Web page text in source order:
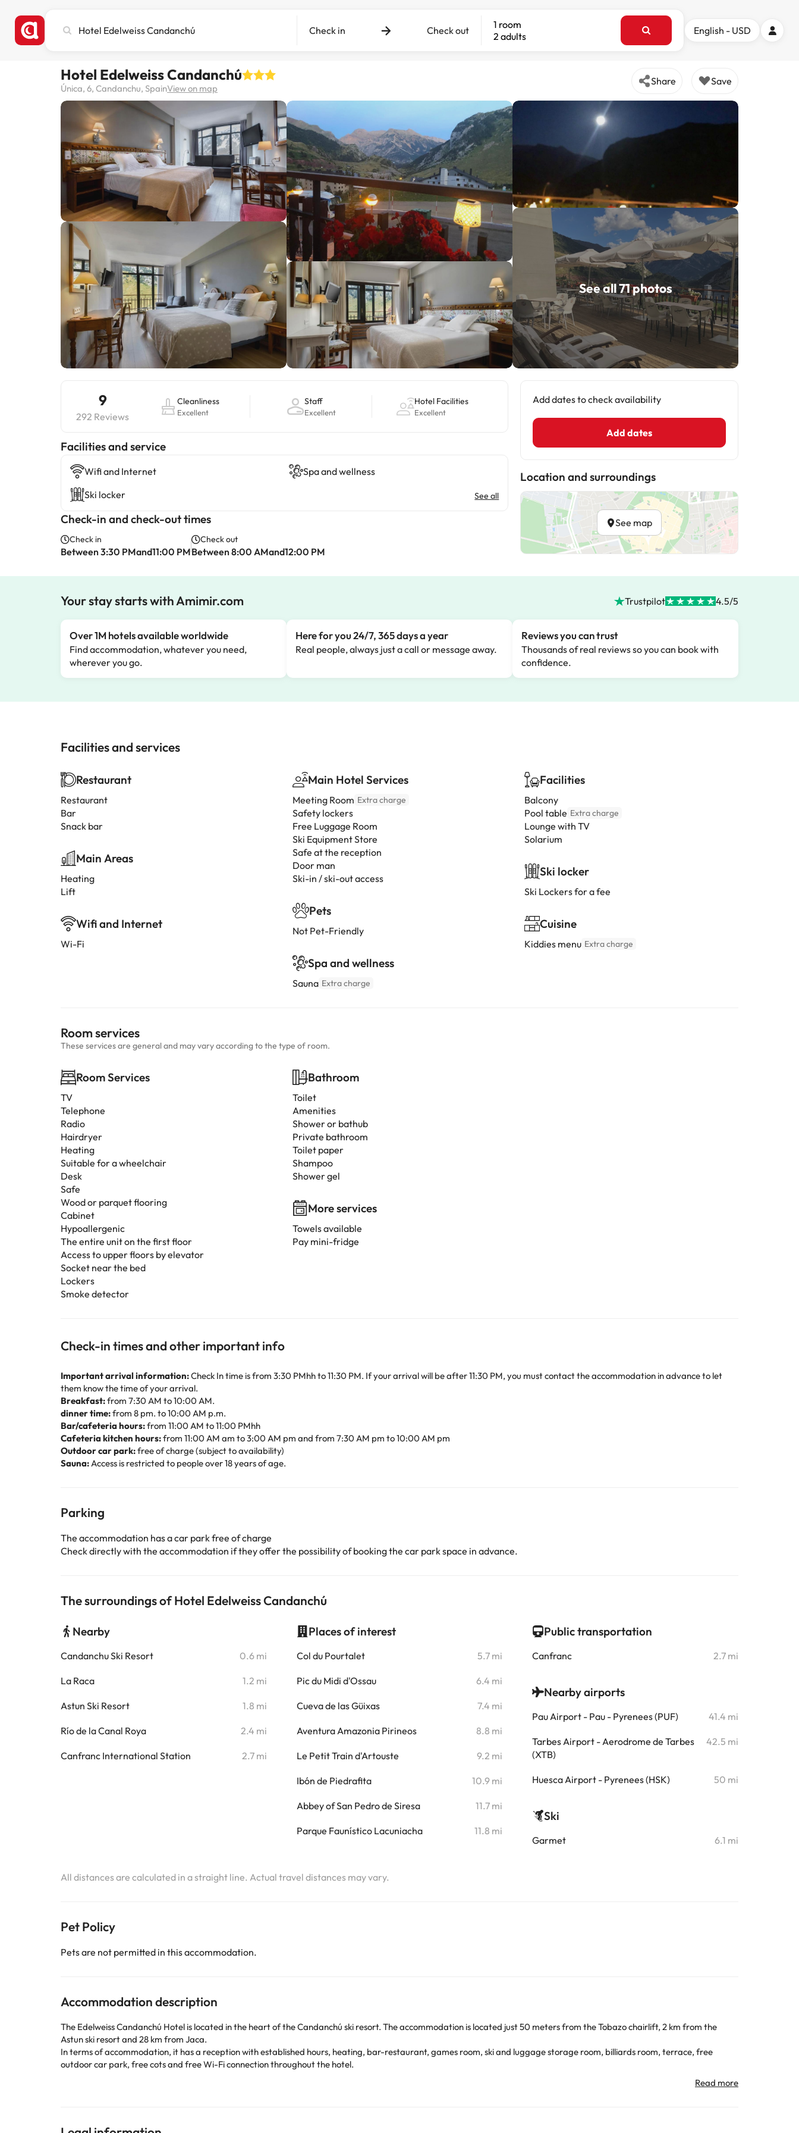
city,
destination
Check in Check out
1 room
2 adults
English - USD
Hotel Edelweiss Candanchú
Única, 6, Candanchu, SpainView on map
Share Save
See all 71 photos
9
292 Reviews
Cleanliness
Excellent
Staff
Excellent
Hotel Facilities
Excellent
​Facilities and service
Wifi and Internet
Spa and wellness
Ski locker
See all
Check-in and check-out times
Check in
Between 3:30 PMand11:00 PM
Check out
Between 8:00 AMand12:00 PM
Add dates to check availability
Add dates
Location and surroundings
See map
Your stay starts with Amimir.com Trustpilot 4.5/5
Over 1M hotels available worldwide
Find accommodation, whatever you need,
wherever you go.
Here for you 24/7, 365 days a year
Real people, always just a call or message away.
Reviews you can trust
Thousands of real reviews so you can book with
confidence.
Facilities and services
Restaurant
Restaurant
Bar
Snack bar
Main Areas
Heating
Lift
Wifi and Internet
Wi-Fi
Main Hotel Services
Meeting Room Extra charge
Safety lockers
Free Luggage Room
Ski Equipment Store
Safe at the reception
Door man
Ski-in / ski-out access
Pets
Not Pet-Friendly
Spa and wellness
Sauna Extra charge
Facilities
Balcony
Pool table Extra charge
Lounge with TV
Solarium
Ski locker
Ski Lockers for a fee
Cuisine
Kiddies menu Extra charge
Room services
These services are general and may vary according to the type of room.
Room Services
TV
Telephone
Radio
Hairdryer
Heating
Suitable for a wheelchair
Desk
Safe
Wood or parquet flooring
Cabinet
Hypoallergenic
The entire unit on the first floor
Access to upper floors by elevator
Socket near the bed
Lockers
Smoke detector
Bathroom
Toilet
Amenities
Shower or bathub
Private bathroom
Toilet paper
Shampoo
Shower gel
More services
Towels available
Pay mini-fridge
Check-in times and other important info
Important arrival information:Check In time is from 3:30 PMhh to 11:30 PM. If your arrival will be after 11:30 PM, you must contact the accommodation in advance to let
them know the time of your arrival.
Breakfast:from 7:30 AM to 10:00 AM.
dinner time:from 8 pm. to 10:00 AM p.m.
Bar/cafeteria hours:from 11:00 AM to 11:00 PMhh
Cafeteria kitchen hours:from 11:00 AM am to 3:00 AM pm and from 7:30 AM pm to 10:00 AM pm
Outdoor car park:free of charge (subject to availability)
Sauna:Access is restricted to people over 18 years of age.
Parking
The accommodation has a car park free of charge
Check directly with the accommodation if they offer the possibility of booking the car park space in advance.
The surroundings of Hotel Edelweiss Candanchú
Nearby
Candanchu Ski Resort 0.6 mi
La Raca 1.2 mi
Astun Ski Resort 1.8 mi
Río de la Canal Roya 2.4 mi
Canfranc International Station 2.7 mi
Places of interest
Col du Pourtalet 5.7 mi
Pic du Midi d'Ossau 6.4 mi
Cueva de las Güixas 7.4 mi
Aventura Amazonia Pirineos 8.8 mi
Le Petit Train d'Artouste 9.2 mi
Ibón de Piedrafita 10.9 mi
Abbey of San Pedro de Siresa 11.7 mi
Parque Faunístico Lacuniacha 11.8 mi
Public transportation
Canfranc 2.7 mi
Nearby airports
Pau Airport - Pau - Pyrenees (PUF) 41.4 mi
Tarbes Airport - Aerodrome de Tarbes
(XTB)
42.5 mi
Huesca Airport - Pyrenees (HSK) 50 mi
Ski
Garmet 6.1 mi
All distances are calculated in a straight line. Actual travel distances may vary.
Pet Policy
Pets are not permitted in this accommodation.
Accommodation description
The Edelweiss Candanchú Hotel is located in the heart of the Candanchú ski resort. The accommodation is located just 50 meters from the Tobazo chairlift, 2 km from the
Astun ski resort and 28 km from Jaca.
In terms of accommodation, it has a reception with established hours, heating, bar-restaurant, games room, ski and luggage storage room, billiards room, terrace, free
outdoor car park, free cots and free Wi-Fi connection throughout the hotel.
If you stay in Candanchú during the winter season, we recommend that you enjoy its season, which is characterized by being family-oriented and with good slopes for
Book now at the
Hotel Edelweiss Candanchú